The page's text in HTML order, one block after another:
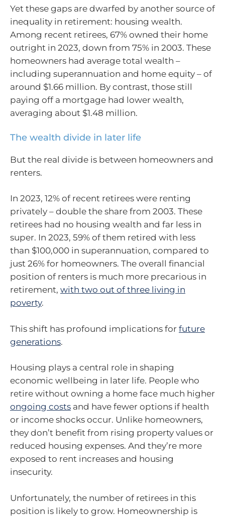
Yet these gaps are dwarfed by another source of
inequality in retirement: housing wealth.
Among recent retirees, 67% owned their home
outright in 2023, down from 75% in 2003. These
homeowners had average total wealth –
including superannuation and home equity – of
around $1.66 million. By contrast, those still
paying off a mortgage had lower wealth,
averaging about $1.48 million.
The wealth divide in later life
But the real divide is between homeowners and
renters.
In 2023, 12% of recent retirees were renting
privately – double the share from 2003. These
retirees had no housing wealth and far less in
super. In 2023, 59% of them retired with less
than $100,000 in superannuation, compared to
just 26% for homeowners. The overall financial
position of renters is much more precarious in
retirement, with two out of three living in
poverty.
This shift has profound implications for future
generations.
Housing plays a central role in shaping
economic wellbeing in later life. People who
retire without owning a home face much higher
ongoing costs and have fewer options if health
or income shocks occur. Unlike homeowners,
they don’t benefit from rising property values or
reduced housing expenses. And they’re more
exposed to rent increases and housing
insecurity.
Unfortunately, the number of retirees in this
position is likely to grow. Homeownership is